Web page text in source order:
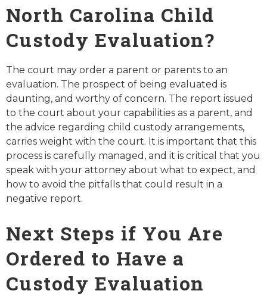
North Carolina Child
Custody Evaluation?
The court may order a parent or parents to an
evaluation. The prospect of being evaluated is
daunting, and worthy of concern. The report issued
to the court about your capabilities as a parent, and
the advice regarding child custody arrangements,
carries weight with the court. It is important that this
process is carefully managed, and it is critical that you
speak with your attorney about what to expect, and
how to avoid the pitfalls that could result in a
negative report.
Next Steps if You Are
Ordered to Have a
Custody Evaluation